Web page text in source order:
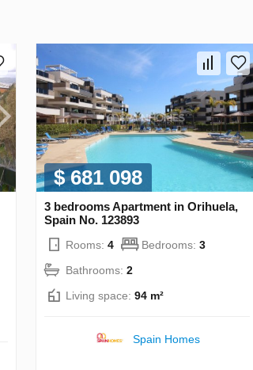
$ 681 098
3 bedrooms Apartment in Orihuela,
Spain No. 123893
Rooms: 4 Bedrooms: 3
Bathrooms: 2
Living space: 94 m²
Spain Homes